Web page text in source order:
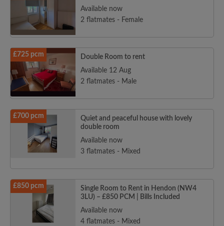
Available now
2 flatmates - Female
£725 pcm
Double Room to rent
Available 12 Aug
2 flatmates - Male
£700 pcm
Quiet and peaceful house with lovely
double room
Available now
3 flatmates - Mixed
£850 pcm
Single Room to Rent in Hendon (NW4
3LU) – £850 PCM | Bills Included
Available now
4 flatmates - Mixed